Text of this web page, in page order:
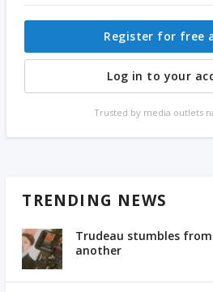
Register for free
Log in to your
Trusted by media outlets
TRENDING NEWS
Trudeau stumbles
another